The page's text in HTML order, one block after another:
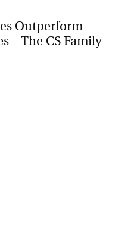
Outperform
– The CS Family